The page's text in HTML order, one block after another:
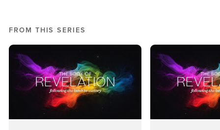
FROM THIS SERIES